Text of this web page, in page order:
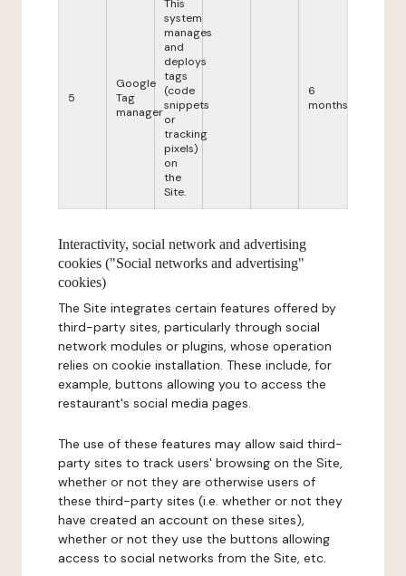
5
Google
Tag
manager
This
system
manages
and
deploys
tags
(code
snippets
or
tracking
pixels)
on
the
Site.
6
months
Interactivity, social network and advertising
cookies ("Social networks and advertising"
cookies)
The Site integrates certain features offered by
third-party sites, particularly through social
network modules or plugins, whose operation
relies on cookie installation. These include, for
example, buttons allowing you to access the
restaurant's social media pages.
The use of these features may allow said third-
party sites to track users' browsing on the Site,
whether or not they are otherwise users of
these third-party sites (i.e. whether or not they
have created an account on these sites),
whether or not they use the buttons allowing
access to social networks from the Site, etc.